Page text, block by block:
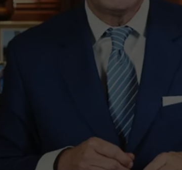
MARK LEVIN
COAST TO COAST AM
JOE PAGS SHOW